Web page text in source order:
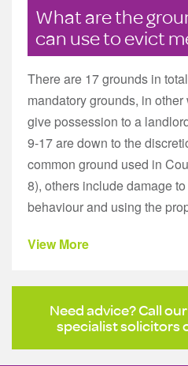
What are the
can use to evict
There are 17 grounds in
mandatory grounds, in
give possession to a
9-17 are down to the
common ground used in
8), others include damage
behaviour and using the
View More
Need advice? Call
specialist solicitors